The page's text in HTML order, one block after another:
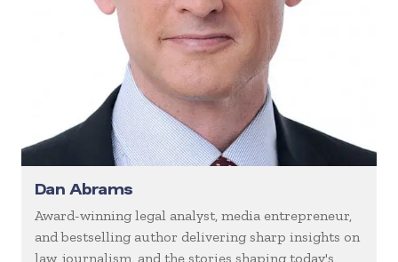
Dan Abrams
Award-winning legal analyst, media entrepreneur,
and bestselling author delivering sharp insights on
law, journalism, and the stories shaping today's